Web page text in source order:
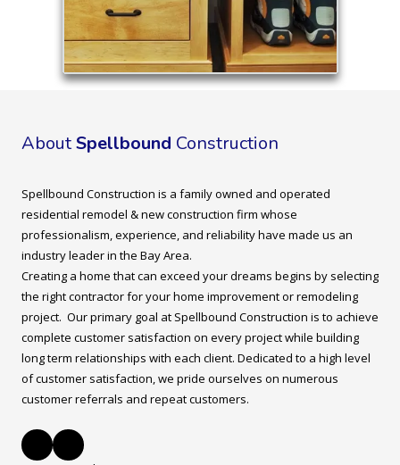
AboutSpellbound Construction
Spellbound Construction is a family owned and operated
residential remodel & new construction firm whose
professionalism, experience, and reliability have made us an
industry leader in the Bay Area.
Creating a home that can exceed your dreams begins by selecting
the right contractor for your home improvement or remodeling
project. Our primary goal at Spellbound Construction is to achieve
complete customer satisfaction on every project while building
long term relationships with each client. Dedicated to a high level
of customer satisfaction, we pride ourselves on numerous
customer referrals and repeat customers.